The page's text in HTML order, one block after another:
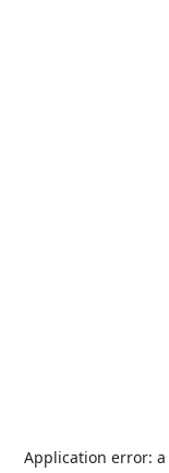
Application error: a